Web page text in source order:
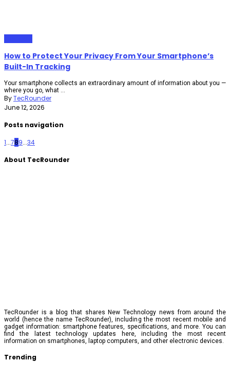
How to Protect Your Privacy From Your Smartphone’s
Built-In Tracking
Your smartphone collects an extraordinary amount of information about you —
where you go, what ...
ByTecRounder
June 12, 2026
Posts navigation
1...789...34
About TecRounder
TecRounder is a blog that shares New Technology news from around the
world (hence the name TecRounder), including the most recent mobile and
gadget information: smartphone features, specifications, and more. You can
find the latest technology updates here, including the most recent
information on smartphones, laptop computers, and other electronic devices.
Trending